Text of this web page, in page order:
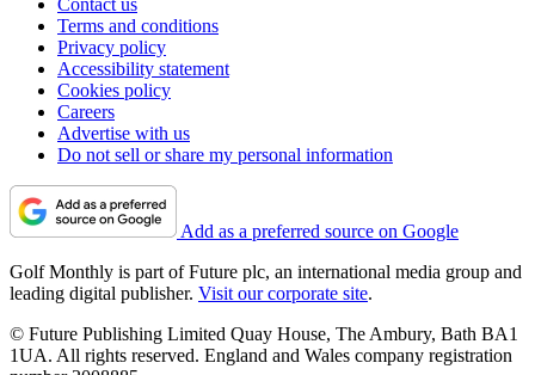
Contact us
Terms and conditions
Privacy policy
Accessibility statement
Cookies policy
Careers
Advertise with us
Do not sell or share my personal information
Add as a preferred source on Google
Golf Monthly is part of Future plc, an international media group and
leading digital publisher. Visit our corporate site.
© Future Publishing Limited Quay House, The Ambury, Bath BA1
1UA. All rights reserved. England and Wales company registration